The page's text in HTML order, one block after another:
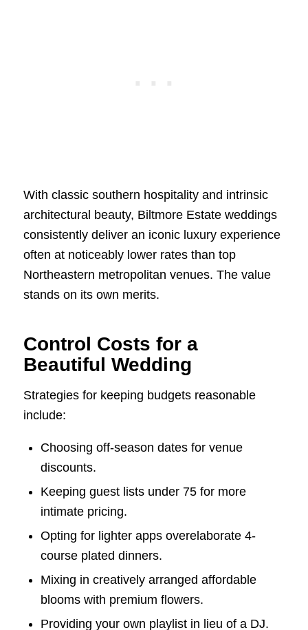
With classic southern hospitality and intrinsic
architectural beauty, Biltmore Estate weddings
consistently deliver an iconic luxury experience
often at noticeably lower rates than top
Northeastern metropolitan venues. The value
stands on its own merits.
Control Costs for a
Beautiful Wedding
Strategies for keeping budgets reasonable
include:
Choosing off-season dates for venue
discounts.
Keeping guest lists under 75 for more
intimate pricing.
Opting for lighter apps overelaborate 4-
course plated dinners.
Mixing in creatively arranged affordable
blooms with premium flowers.
Providing your own playlist in lieu of a DJ.